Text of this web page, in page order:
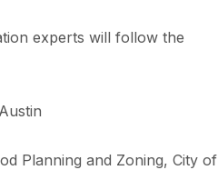
experts will follow the
Planning and Zoning, City of